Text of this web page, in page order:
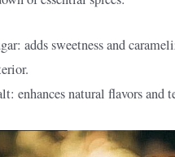
adds sweetness and
enhances natural flavors and